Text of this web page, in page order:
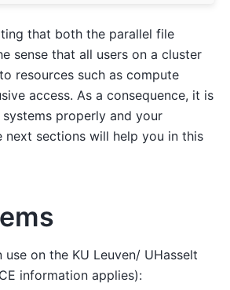
that both the parallel file
sense that all users on a cluster
resources such as compute
access. As a consequence, it is
properly and your
sections will help you in this
on the KU Leuven/ UHasselt
information applies):